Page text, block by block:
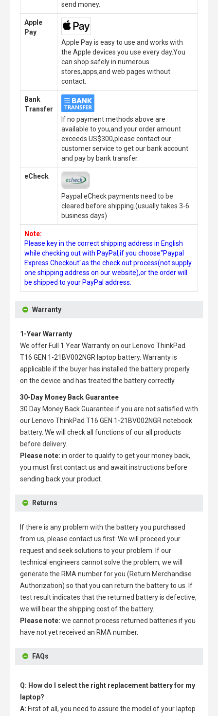
send money.
Apple
Pay
Apple Pay is easy to use and works with
the Apple devices you use every day.You
can shop safely in numerous
stores,apps,and web pages without
contact.
Bank
Transfer
If no payment methods above are
available to you,and your order amount
exceeds US$300,please contact our
customer service to get our bank account
and pay by bank transfer.
eCheck
Paypal eCheck payments need to be
cleared before shipping.(usually takes 3-6
business days)
Note:
Please key in the correct shipping address in English
while checking out with PayPal,if you choose"Paypal
Express Checkout"as the check out process(not supply
one shipping address on our website),or the order will
be shipped to your PayPal address.
Warranty
1-Year Warranty
We offer Full 1 Year Warranty on our
Lenovo ThinkPad
T16 GEN 1-21BV002NGR laptop battery. Warranty is
applicable if the buyer has installed the battery properly
on the device and has treated the battery correctly.
30-Day Money Back Guarantee
30 Day Money Back Guarantee if you are not satisfied with
our
Lenovo ThinkPad T16 GEN 1-21BV002NGR notebook
battery. We will check all functions of our all products
before delivery.
Please note: in order to qualify to get your money back,
you must first contact us and await instructions before
sending back your product.
Returns
If there is any problem with the battery you purchased
from us, please contact us first. We will proceed your
request and seek solutions to your problem. If our
technical engineers cannot solve the problem, we will
generate the RMA number for you (Return Merchandise
Authorization) so that you can return the battery to us. If
test result indicates that the returned battery is defective,
we will bear the shipping cost of the battery.
Please note: we cannot process returned batteries if you
have not yet received an RMA number.
FAQs
Q: How do I select the right replacement battery for my
laptop?
A: First of all, you need to assure the model of your laptop